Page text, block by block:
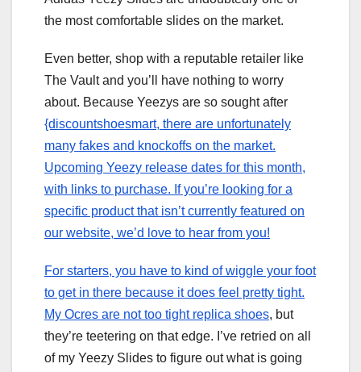
the most comfortable slides on the market.
Even better, shop with a reputable retailer like
The Vault and you’ll have nothing to worry
about. Because Yeezys are so sought after
{discountshoesmart, there are unfortunately
many fakes and knockoffs on the market.
Upcoming Yeezy release dates for this month,
with links to purchase. If you’re looking for a
specific product that isn’t currently featured on
our website, we’d love to hear from you!
For starters, you have to kind of wiggle your foot
to get in there because it does feel pretty tight.
My Ocres are not too tight replica shoes, but
they’re teetering on that edge. I’ve retried on all
of my Yeezy Slides to figure out what is going